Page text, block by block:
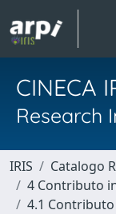
CINECA
Research
IRIS
Catalogo
4 Contributo
4.1